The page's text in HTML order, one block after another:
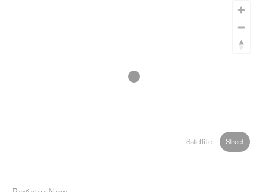
Satellite Street